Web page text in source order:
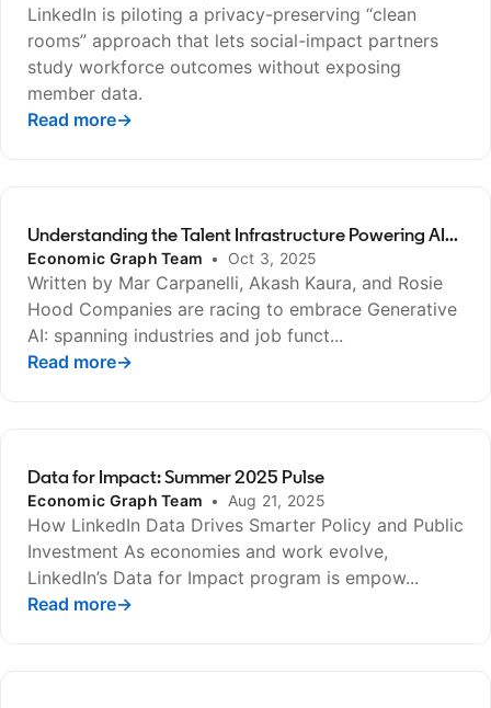
LinkedIn is piloting a privacy-preserving “clean
rooms” approach that lets social-impact partners
study workforce outcomes without exposing
member data.
Read more→
opens in a new tab
Understanding the Talent Infrastructure Powering AI...
Economic Graph Team • Oct 3, 2025
Written by Mar Carpanelli, Akash Kaura, and Rosie
Hood Companies are racing to embrace Generative
AI: spanning industries and job funct...
Read more→
opens in a new tab
Data for Impact: Summer 2025 Pulse
Economic Graph Team • Aug 21, 2025
How LinkedIn Data Drives Smarter Policy and Public
Investment As economies and work evolve,
LinkedIn’s Data for Impact program is empow...
Read more→
opens in a new tab